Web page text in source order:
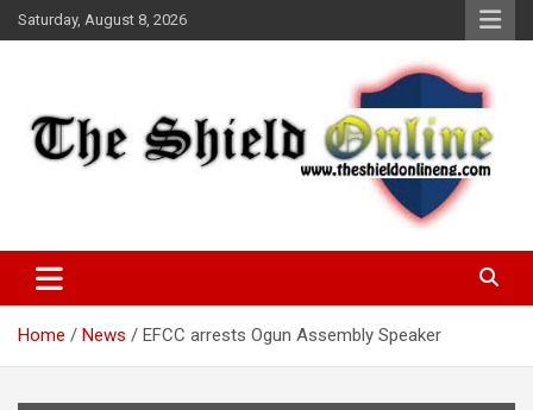
Skip
to
Saturday, August 8, 2026
The Shield Online!
Home News EFCC arrests Ogun Assembly Speaker